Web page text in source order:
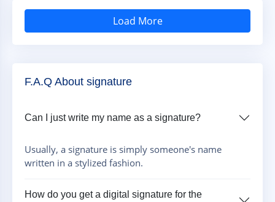
Load More
F.A.Q About signature
Can I just write my name as a signature?
Usually, a signature is simply someone's name
written in a stylized fashion.
How do you get a digital signature for the